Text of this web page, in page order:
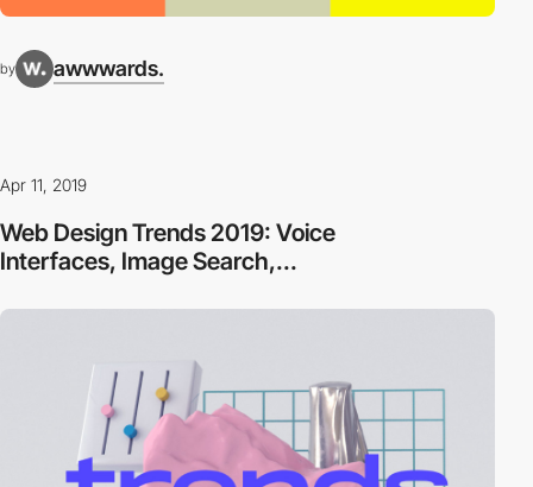
by awwwards.
Apr 11, 2019
Web Design Trends 2019: Voice
Interfaces, Image Search,...